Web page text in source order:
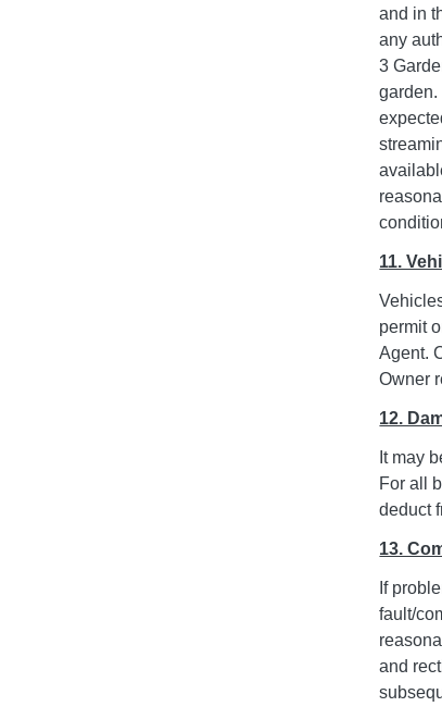
and in
any
3
11.
permit
Agent.
Owner
12.
It may
For all
deduct
13.
If
fault/
and